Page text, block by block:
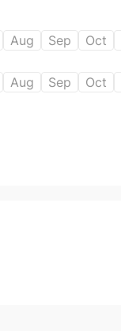
Aug Sep Oct
Aug Sep Oct